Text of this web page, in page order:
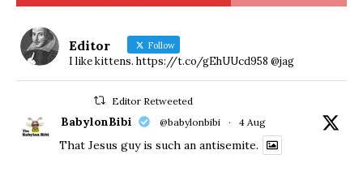
Editor Follow
I like kittens. https://t.co/gEhUUcd958 @jag
Editor Retweeted
BabylonBibi @babylonbibi · 4 Aug
That Jesus guy is such an antisemite.